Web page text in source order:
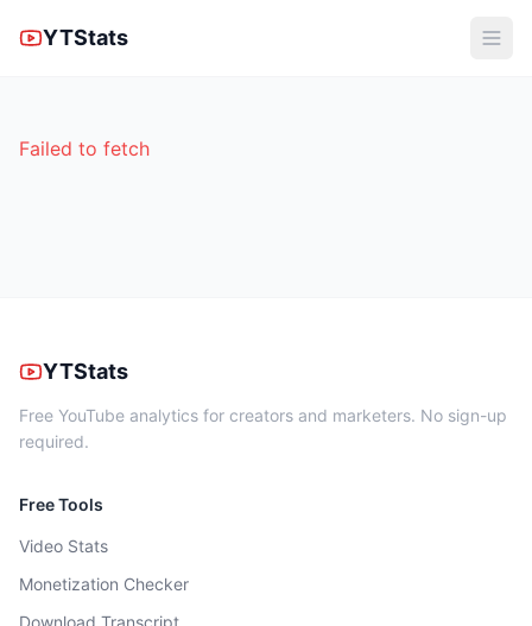
YTStats
Failed to fetch
YTStats
Free YouTube analytics for creators and marketers. No sign-up
required.
Free Tools
Video Stats
Monetization Checker
Download Transcript